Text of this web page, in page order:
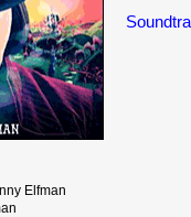
Elfman